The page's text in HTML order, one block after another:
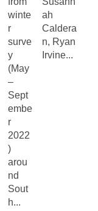
winte
r
surve
y
(May
–
Sept
embe
r
2022
)
arou
nd
Sout
h...
ah
Caldera
n, Ryan
Irvine...